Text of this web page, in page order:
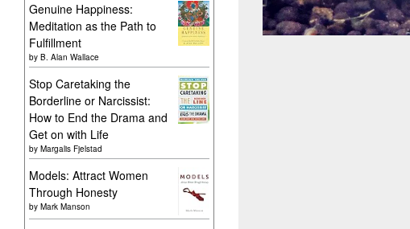
Genuine Happiness:
Meditation as the Path to
Fulfillment
by B. Alan Wallace
Stop Caretaking the
Borderline or Narcissist:
How to End the Drama and
Get on with Life
by Margalis Fjelstad
Models: Attract Women
Through Honesty
by Mark Manson